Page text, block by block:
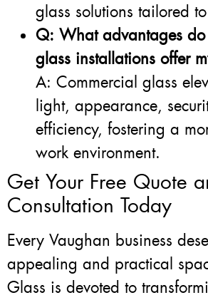
glass solutions tailored
Q: What advantages do
glass installations offer
A: Commercial glass
light, appearance,
efficiency, fostering a
work environment.
Get Your Free Quote
Consultation Today
Every Vaughan business
appealing and practical
Glass is devoted to